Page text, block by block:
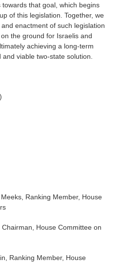
that goal, which begins
of this legislation. Together, we
enactment of such legislation
the ground for Israelis and
achieving a long-term
viable two-state solution.
Ranking Member, House
House Committee on
Ranking Member, House